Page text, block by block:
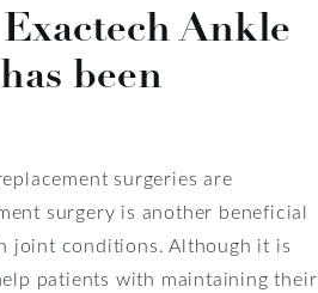
Ankle
been
surgeries are
surgery is another beneficial
joint conditions. Although it is
patients with maintaining their